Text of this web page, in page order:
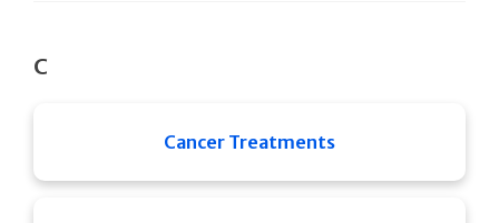
C
Cancer Treatments